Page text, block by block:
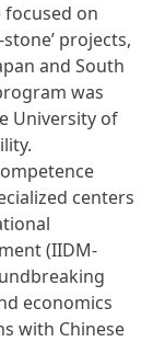
focused on
projects,
and South
was
University of
centers
(IIDM-
economics
with Chinese